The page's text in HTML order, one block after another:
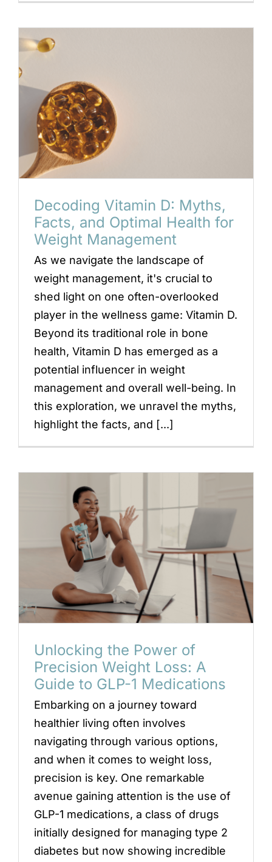
Decoding Vitamin D: Myths,
Facts, and Optimal Health for
Weight Management
As we navigate the landscape of
weight management, it's crucial to
shed light on one often-overlooked
player in the wellness game: Vitamin D.
Beyond its traditional role in bone
health, Vitamin D has emerged as a
potential influencer in weight
management and overall well-being. In
this exploration, we unravel the myths,
highlight the facts, and [...]
Unlocking the Power of
Precision Weight Loss: A
Guide to GLP-1 Medications
Embarking on a journey toward
healthier living often involves
navigating through various options,
and when it comes to weight loss,
precision is key. One remarkable
avenue gaining attention is the use of
GLP-1 medications, a class of drugs
initially designed for managing type 2
diabetes but now showing incredible